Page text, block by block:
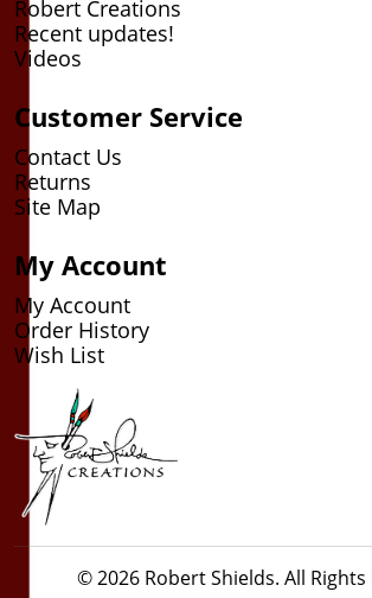
Robert Creations
Recent updates!
Videos
Customer Service
Contact Us
Returns
Site Map
My Account
My Account
Order History
Wish List
© 2026 Robert Shields. All Rights